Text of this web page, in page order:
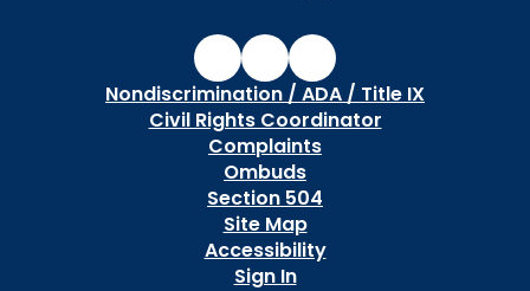
Nondiscrimination / ADA / Title IX
Civil Rights Coordinator
Complaints
Ombuds
Section 504
Site Map
Accessibility
Sign In